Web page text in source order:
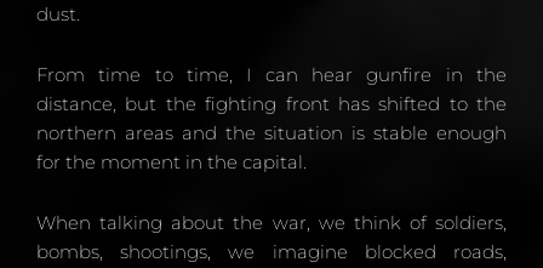
dust.
From time to time, I can hear gunfire in the
distance, but the fighting front has shifted to the
northern areas and the situation is stable enough
for the moment in the capital.
When talking about the war, we think of soldiers,
bombs, shootings, we imagine blocked roads,